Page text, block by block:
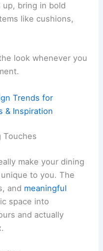
bring in bold
like cushions,
look whenever you
Trends for
& Inspiration
Touches
make your dining
to you. The
and meaningful
space into
and actually